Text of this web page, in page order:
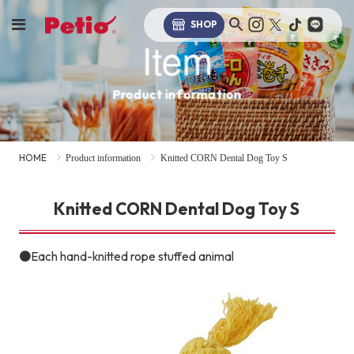
SHOP
Item
Product information
HOME Product information Knitted CORN Dental Dog Toy S
Knitted CORN Dental Dog Toy S
●Each hand-knitted rope stuffed animal